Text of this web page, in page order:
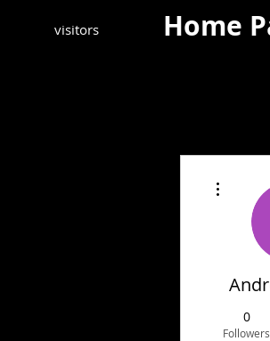
visitors Home
0
Followers